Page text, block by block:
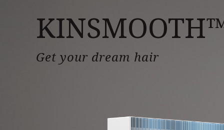
KINMEN
STYLING
SHAPE
Get your dream hair